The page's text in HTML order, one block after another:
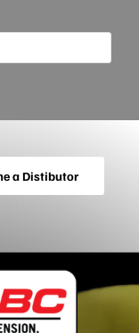
a Distibutor